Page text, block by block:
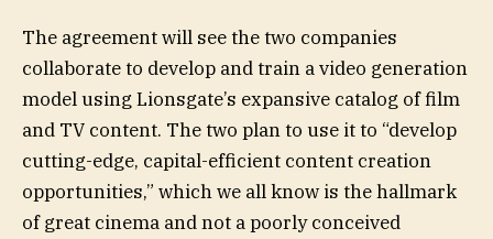
The agreement will see the two companies
collaborate to develop and train a video generation
model using Lionsgate’s expansive catalog of film
and TV content. The two plan to use it to “develop
cutting-edge, capital-efficient content creation
opportunities,” which we all know is the hallmark
of great cinema and not a poorly conceived